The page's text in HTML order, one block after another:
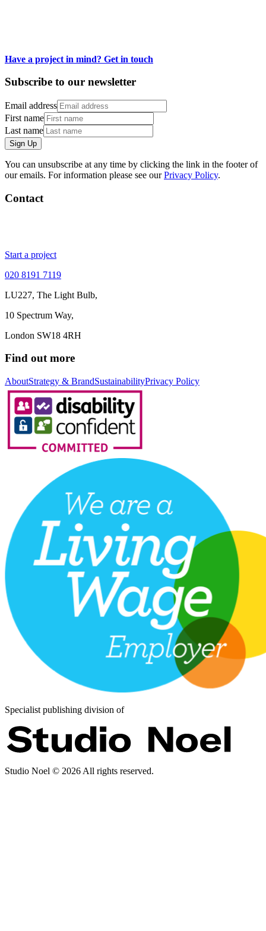
Have a project in mind? Get in touch
Subscribe to our newsletter
Email address
First name
Last name
Sign Up
You can unsubscribe at any time by clicking the link in the footer of
our emails. For information please see our Privacy Policy.
Contact
Start a project
020 8191 7119
LU227, The Light Bulb,
10 Spectrum Way,
London SW18 4RH
Find out more
AboutStrategy & BrandSustainabilityPrivacy Policy
Specialist publishing division of
Studio Noel © 2026 All rights reserved.